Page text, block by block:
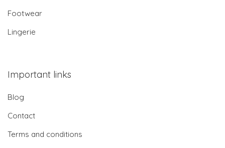
Footwear
Lingerie
Important links
Blog
Contact
Terms and conditions